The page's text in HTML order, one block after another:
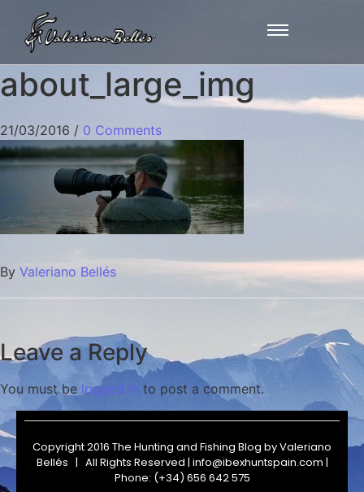
about_large_img
21/03/2016 / 0 Comments
By Valeriano Bellés
Leave a Reply
You must be logged in to post a comment.
Copyright 2016 The Hunting and Fishing Blog byValeriano
Bellés | All Rights Reserved | info@ibexhuntspain.com |
Phone: (+34) 656 642 575